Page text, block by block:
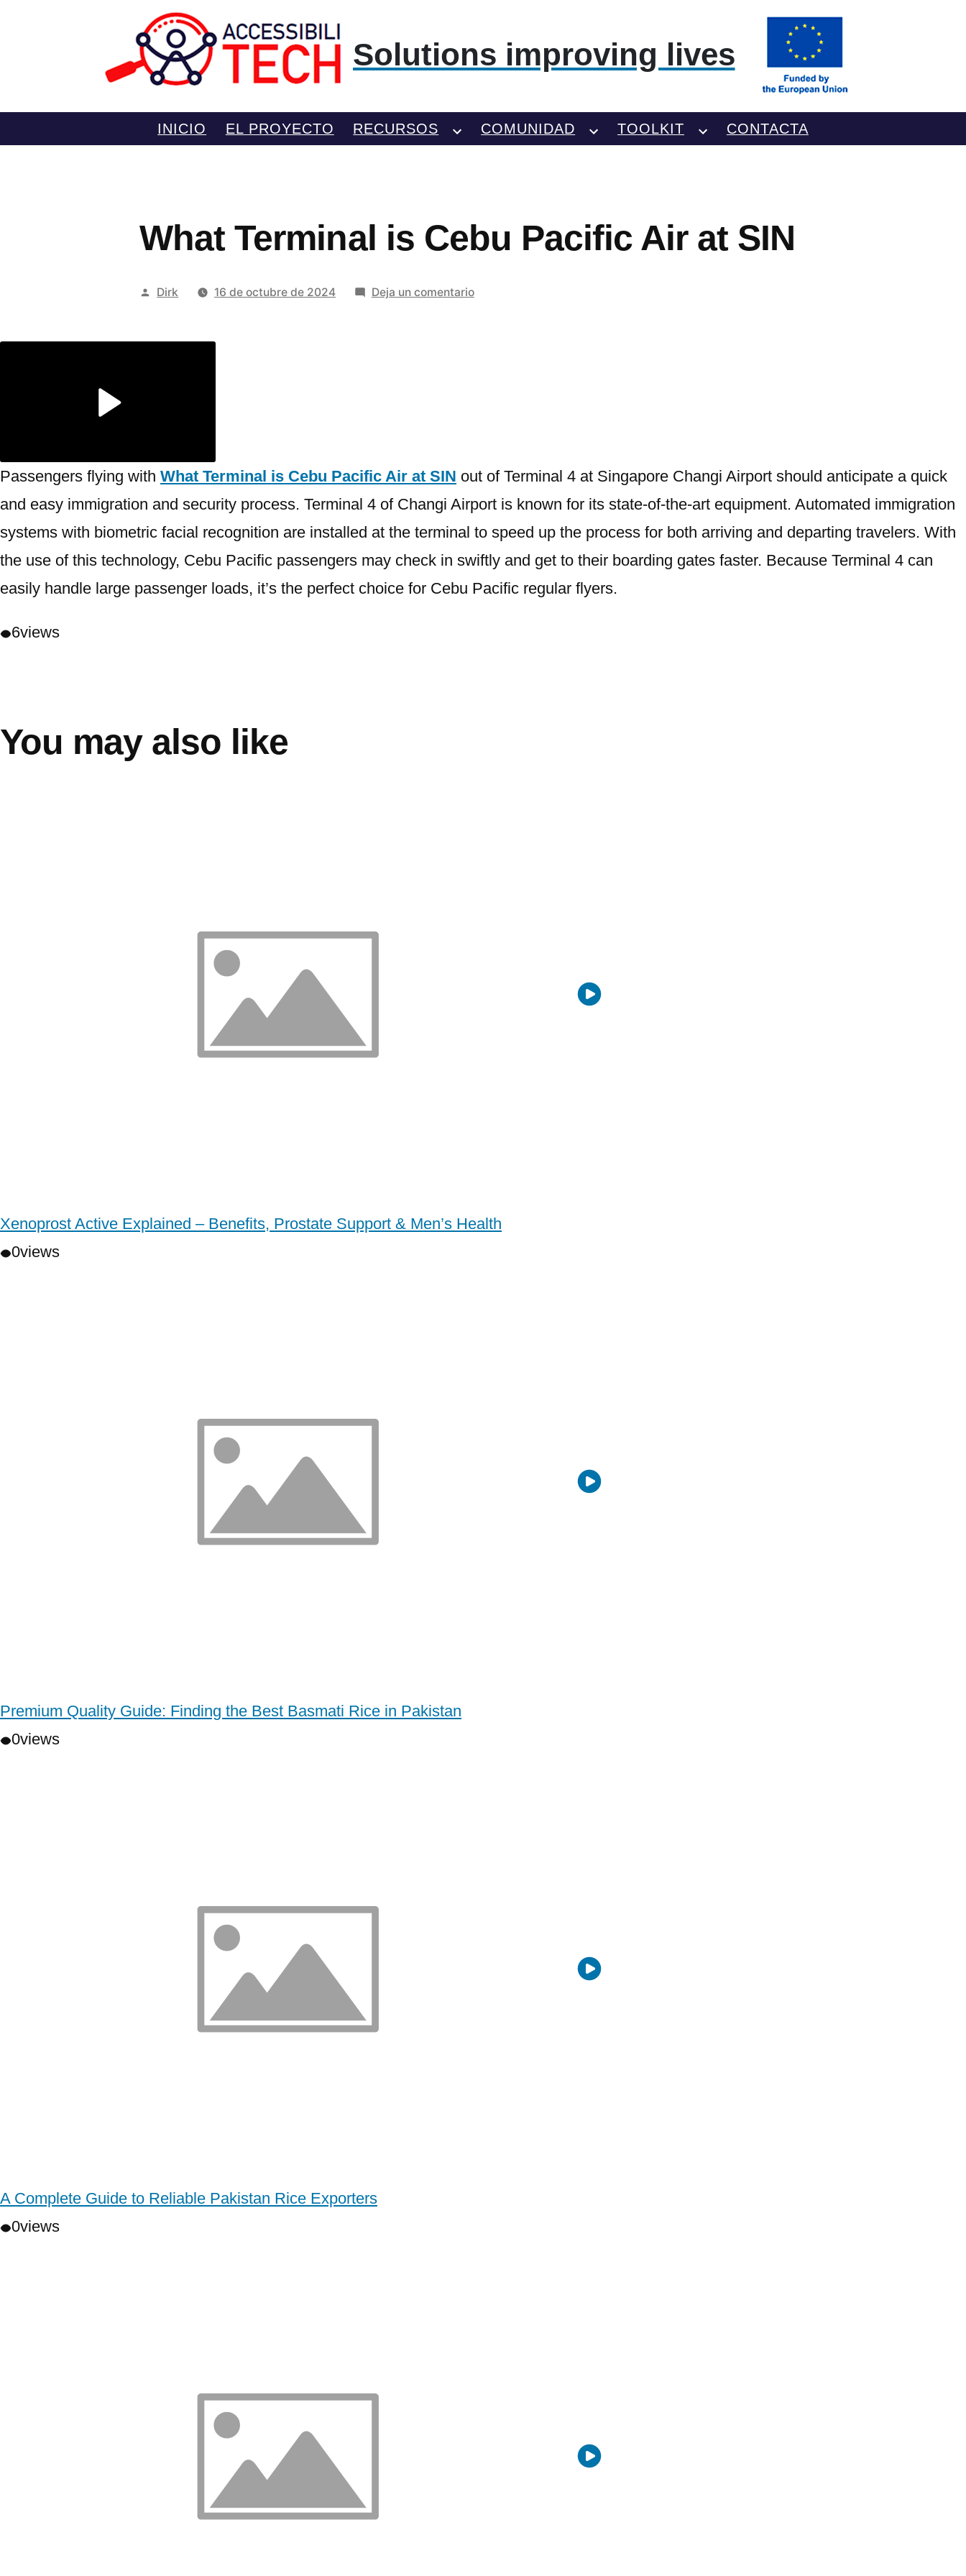
Solutions improving lives
INICIO EL PROYECTO RECURSOS COMUNIDAD TOOLKIT CONTACTA
What Terminal is Cebu Pacific Air at SIN
Publicado
Dirk 16 de octubre de 2024 Deja un comentarioen
Passengers flying with What Terminal is Cebu Pacific Air at SIN out of Terminal 4 at Singapore Changi Airport should anticipate a quick
and easy immigration and security process. Terminal 4 of Changi Airport is known for its state-of-the-art equipment. Automated immigration
systems with biometric facial recognition are installed at the terminal to speed up the process for both arriving and departing travelers. With
the use of this technology, Cebu Pacific passengers may check in swiftly and get to their boarding gates faster. Because Terminal 4 can
easily handle large passenger loads, it’s the perfect choice for Cebu Pacific regular flyers.
6views
You may also like
Xenoprost Active Explained – Benefits, Prostate Support & Men’s Health
0views
Premium Quality Guide: Finding the Best Basmati Rice in Pakistan
0views
A Complete Guide to Reliable Pakistan Rice Exporters
0views